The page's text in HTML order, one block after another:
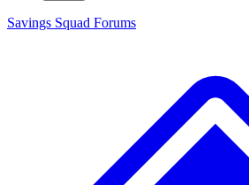
Savings Squad Forums